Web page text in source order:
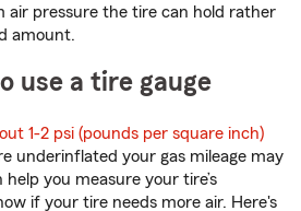
air pressure the tire can hold rather
amount.
use a tire gauge
1-2 psi (pounds per square inch)
underinflated your gas mileage may
you measure your tire’s
if your tire needs more air. Here's